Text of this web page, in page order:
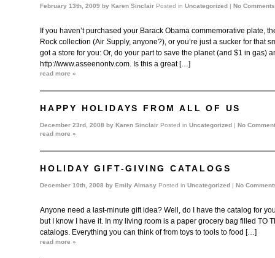
February 13th, 2009 by Karen Sinclair Posted in Uncategorized | No
If you haven’t purchased your Barack Obama commemorative plate,
Rock collection (Air Supply, anyone?), or you’re just a sucker for that
got a store for you: Or, do your part to save the planet (and $1 in gas)
http://www.asseenontv.com. Is this a great […]
read more »
HAPPY HOLIDAYS FROM ALL OF US
December 23rd, 2008 by Karen Sinclair Posted in Uncategorized | No
read more »
HOLIDAY GIFT-GIVING CATALOGS
December 10th, 2008 by Emily Almasy Posted in Uncategorized | No
Anyone need a last-minute gift idea? Well, do I have the catalog for
but I know I have it. In my living room is a paper grocery bag filled TO
catalogs. Everything you can think of from toys to tools to food […]
read more »